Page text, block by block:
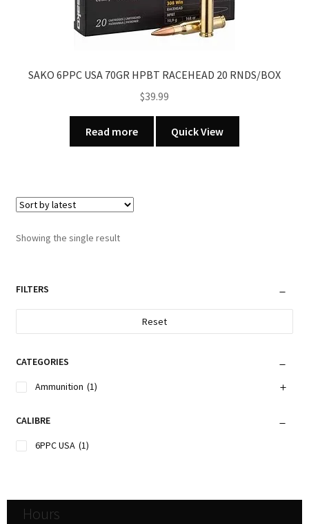
SAKO 6PPC USA 70GR HPBT RACEHEAD 20 RNDS/BOX
$39.99
Read more Quick View
Showing the single result
FILTERS
Reset
CATEGORIES
Ammunition (1)
CALIBRE
6PPC USA (1)
Hours